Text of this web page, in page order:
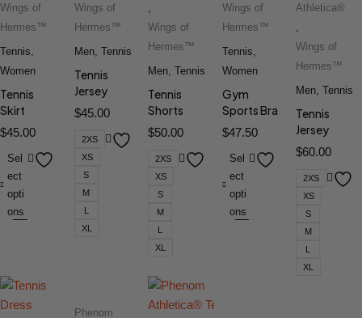
Wings of
Hermes™
Tennis,
Women
Tennis
Skirt
$45.00
Sel
ect
opti
ons
Wings of
Hermes™
Men, Tennis
Tennis
Jersey
$45.00
2XS
XS
S
M
L
XL
,
Wings of
Hermes™
Men,Tennis
Tennis
Shorts
$50.00
2XS
XS
S
M
L
XL
Wings of
Hermes™
Tennis,
Women
Gym
Sports Bra
$47.50
Sel
ect
opti
ons
Athletica®
,
Wings of
Hermes™
Men,Tennis
Tennis
Jersey
$60.00
2XS
XS
S
M
L
XL
Phenom